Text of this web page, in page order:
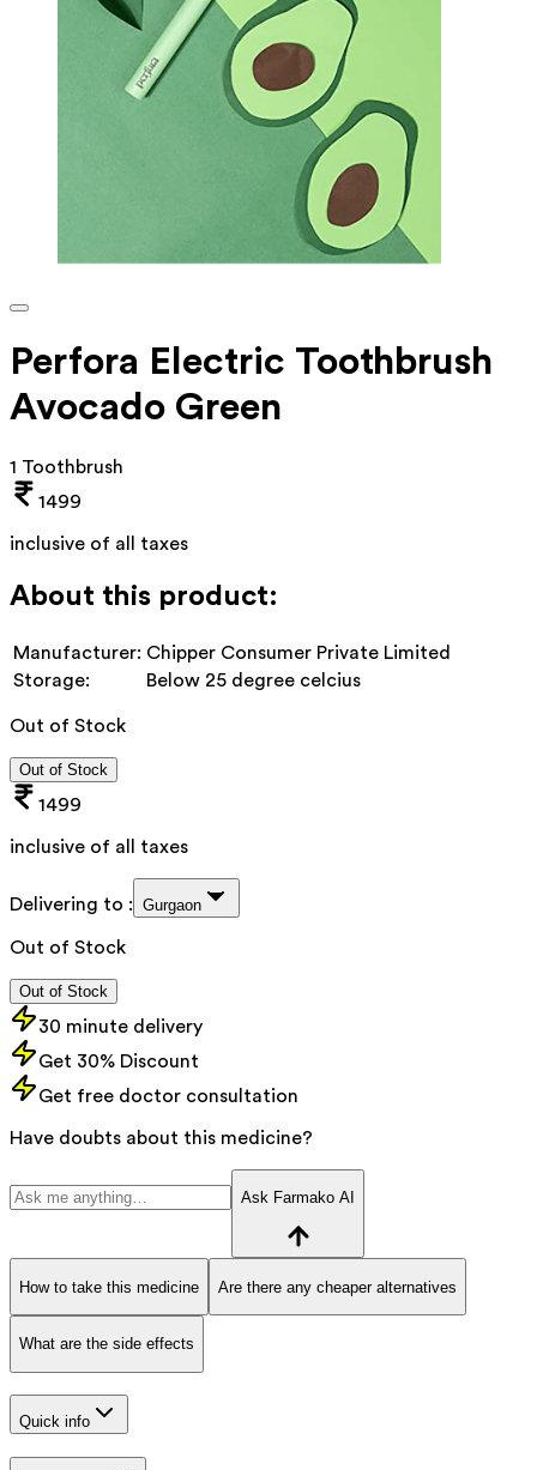
Perfora Electric Toothbrush
Avocado Green
1 Toothbrush
1499
inclusive of all taxes
About this product:
Manufacturer: Chipper Consumer Private Limited
Storage:
Below 25 degree celcius
Out of Stock
Out of Stock
1499
inclusive of all taxes
Delivering to : Gurgaon
Out of Stock
Out of Stock
30 minute delivery
Get 30% Discount
Get free doctor consultation
Have doubts about this medicine?
Ask Farmako AI
How to take this medicine Are there any cheaper alternatives
What are the side effects
Quick info